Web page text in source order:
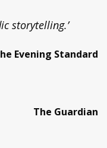
storytelling.’
Evening Standard
The Guardian